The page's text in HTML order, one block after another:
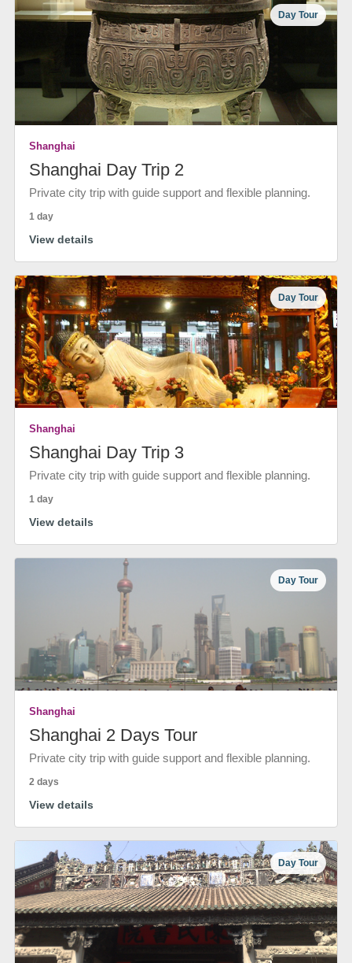
Day Tour
Shanghai
Shanghai Day Trip 2
Private city trip with guide support and flexible planning.
1 day
View details
Day Tour
Shanghai
Shanghai Day Trip 3
Private city trip with guide support and flexible planning.
1 day
View details
Day Tour
Shanghai
Shanghai 2 Days Tour
Private city trip with guide support and flexible planning.
2 days
View details
Day Tour